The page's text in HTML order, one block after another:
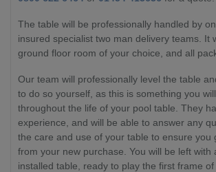
The table will be professionally handled by
insured specialist two man delivery teams. It
ground floor room of your choice, and all
Our team will professionally level the table
to do so yourself, as this is something you
throughout the life of your pool table. They
experience, and will be able to answer any
the care and use of your table to ensure you
from your new purchase. You will be left with
installed table, ready to play the first frame of